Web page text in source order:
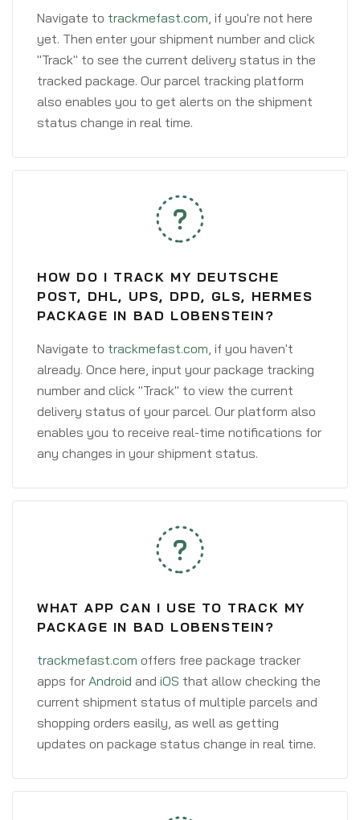
Navigate to trackmefast.com, if you're not here
yet. Then enter your shipment number and click
"Track" to see the current delivery status in the
tracked package. Our parcel tracking platform
also enables you to get alerts on the shipment
status change in real time.
HOW DO I TRACK MY DEUTSCHE
POST, DHL, UPS, DPD, GLS, HERMES
PACKAGE IN BAD LOBENSTEIN?
Navigate to trackmefast.com, if you haven't
already. Once here, input your package tracking
number and click "Track" to view the current
delivery status of your parcel. Our platform also
enables you to receive real-time notifications for
any changes in your shipment status.
WHAT APP CAN I USE TO TRACK MY
PACKAGE IN BAD LOBENSTEIN?
trackmefast.com offers free package tracker
apps for Android and iOS that allow checking the
current shipment status of multiple parcels and
shopping orders easily, as well as getting
updates on package status change in real time.